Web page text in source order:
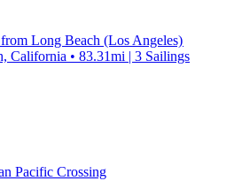
Long Beach (Los Angeles)
California • 83.31mi | 3 Sailings
Pacific Crossing